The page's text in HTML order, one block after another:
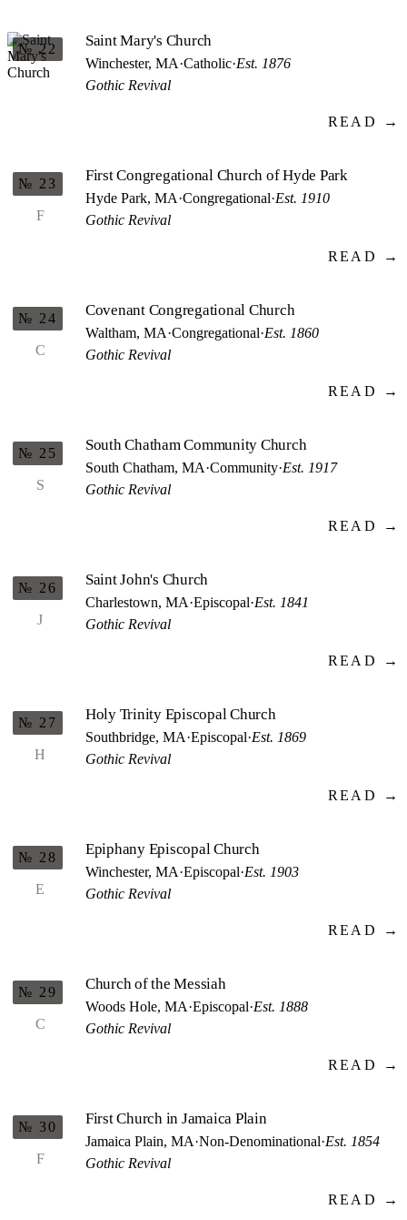
№ 22 Saint Mary's Church
Winchester, MA·Catholic·Est. 1876
Gothic Revival
READ →
F
№ 23 First Congregational Church of Hyde Park
Hyde Park, MA·Congregational·Est. 1910
Gothic Revival
READ →
C
№ 24 Covenant Congregational Church
Waltham, MA·Congregational·Est. 1860
Gothic Revival
READ →
S
№ 25 South Chatham Community Church
South Chatham, MA·Community·Est. 1917
Gothic Revival
READ →
J
№ 26 Saint John's Church
Charlestown, MA·Episcopal·Est. 1841
Gothic Revival
READ →
H
№ 27 Holy Trinity Episcopal Church
Southbridge, MA·Episcopal·Est. 1869
Gothic Revival
READ →
E
№ 28 Epiphany Episcopal Church
Winchester, MA·Episcopal·Est. 1903
Gothic Revival
READ →
C
№ 29 Church of the Messiah
Woods Hole, MA·Episcopal·Est. 1888
Gothic Revival
READ →
F
№ 30 First Church in Jamaica Plain
Jamaica Plain, MA·Non-Denominational·Est. 1854
Gothic Revival
READ →